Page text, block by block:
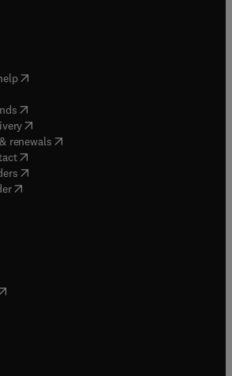
( opens in new tab/window
in new tab/window
( opens in new tab/window
(opens in new tab/window
renewals( opens in new tab/window
( opens in new tab/window
( opens in new tab/window
in new tab/window
opens in new tab/window
in new tab/window
new tab/window
in new tab/window
new tab/window
new tab/window